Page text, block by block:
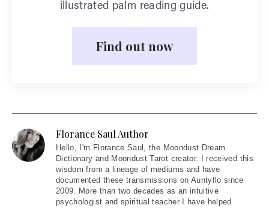
illustrated palm reading guide.
Find out now
Florance Saul Author
Hello, I'm Florance Saul, the Moondust Dream
Dictionary and Moondust Tarot creator. I received this
wisdom from a lineage of mediums and have
documented these transmissions on Auntyflo since
2009. More than two decades as an intuitive
psychologist and spiritual teacher I have helped